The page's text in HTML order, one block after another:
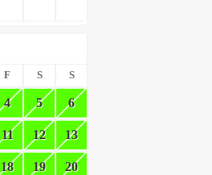
F S S
4 5 6
11 12 13
18 19 20